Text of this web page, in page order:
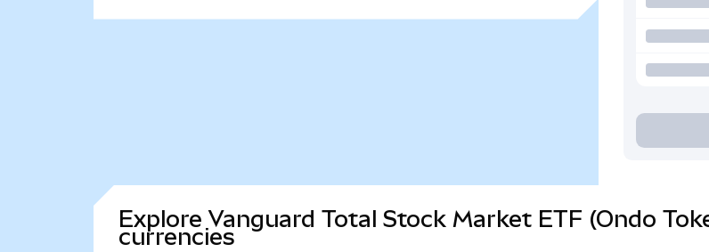
Explore Vanguard Total Stock Market ETF (Ondo
currencies